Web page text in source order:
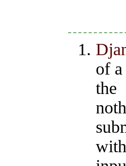
of
the